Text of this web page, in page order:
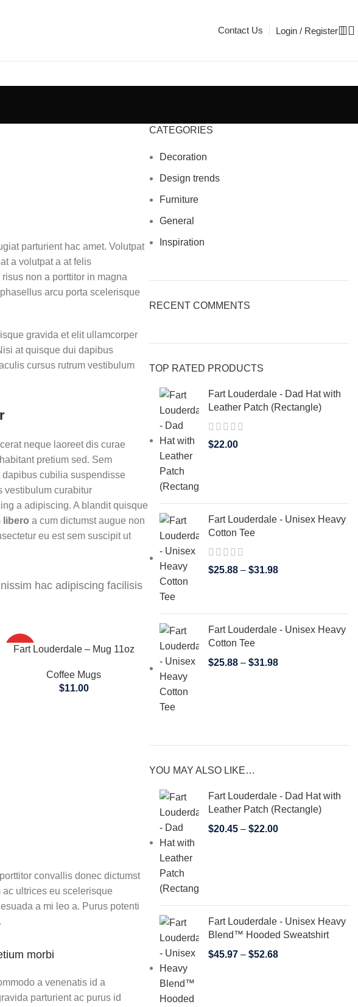
Contact Us Login / Register
parturient hac amet. Volutpat
a volutpat a at felis
non a porttitor in magna
arcu porta scelerisque
gravida et elit ullamcorper
at quisque dui dapibus
cursus rutrum vestibulum
neque laoreet dis curae
pretium sed. Sem
cubilia suspendisse
vestibulum curabitur
a adipiscing. A blandit quisque
libero a cum dictumst augue non
eu est sem suscipit ut
hac adipiscing facilisis
HOT
SELECT OPTIONS
Fart Louderdale – Mug 11oz
Coffee Mugs
$11.00
SELECT OPTIONS
Fart Louderdale – Tote Bag
Tote Bags
$19.00 – $25.00
convallis donec dictumst
ultrices eu scelerisque
a mi leo a. Purus potenti
morbi
a venenatis id a
parturient ac purus id
CATEGORIES
Decoration
Design trends
Furniture
General
Inspiration
RECENT COMMENTS
TOP RATED PRODUCTS
Fart Louderdale - Dad Hat with
Leather Patch (Rectangle)
$22.00
Fart Louderdale - Unisex Heavy
Cotton Tee
$25.88 – $31.98
Fart Louderdale - Unisex Heavy
Cotton Tee
$25.88 – $31.98
YOU MAY ALSO LIKE…
Fart Louderdale - Dad Hat with
Leather Patch (Rectangle)
$20.45 – $22.00
Fart Louderdale - Unisex Heavy
Blend™ Hooded Sweatshirt
$45.97 – $52.68